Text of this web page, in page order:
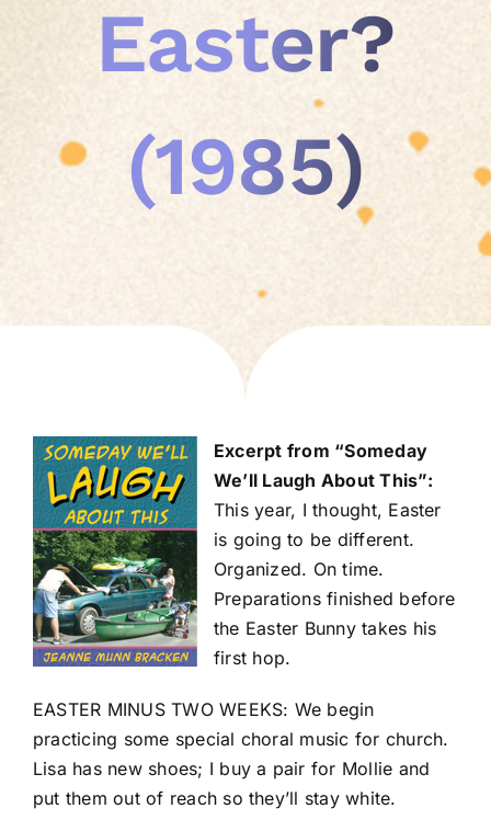
Easter?
(1985)
Excerpt from “Someday
We’ll Laugh About This”:
This year, I thought, Easter
is going to be different.
Organized. On time.
Preparations finished before
the Easter Bunny takes his
first hop.
EASTER MINUS TWO WEEKS: We begin
practicing some special choral music for church.
Lisa has new shoes; I buy a pair for Mollie and
put them out of reach so they’ll stay white.